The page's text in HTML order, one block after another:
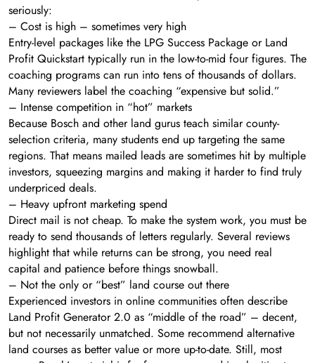
seriously:
– Cost is high – sometimes very high
Entry-level packages like the LPG Success Package or Land
Profit Quickstart typically run in the low-to-mid four figures. The
coaching programs can run into tens of thousands of dollars.
Many reviewers label the coaching “expensive but solid.”
– Intense competition in “hot” markets
Because Bosch and other land gurus teach similar county-
selection criteria, many students end up targeting the same
regions. That means mailed leads are sometimes hit by multiple
investors, squeezing margins and making it harder to find truly
underpriced deals.
– Heavy upfront marketing spend
Direct mail is not cheap. To make the system work, you must be
ready to send thousands of letters regularly. Several reviews
highlight that while returns can be strong, you need real
capital and patience before things snowball.
– Not the only or “best” land course out there
Experienced investors in online communities often describe
Land Profit Generator 2.0 as “middle of the road” – decent,
but not necessarily unmatched. Some recommend alternative
land courses as better value or more up-to-date. Still, most